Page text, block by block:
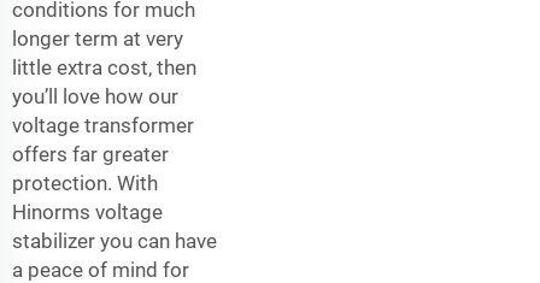
conditions for much
longer term at very
little extra cost, then
you’ll love how our
voltage transformer
offers far greater
protection. With
Hinorms voltage
stabilizer you can have
a peace of mind for